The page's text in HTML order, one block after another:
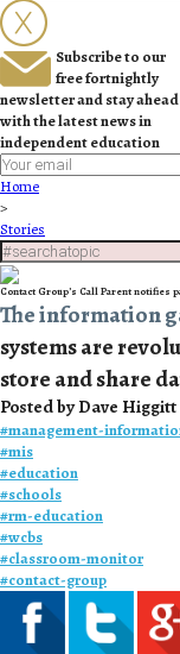
Subscribe to our
free fortnightly
newsletter and stay ahead
with the latest news in
independent education
Home
>
Stories
Contact Group’s Call Parent notifies
The information
systems are
store and share
Posted by Dave
#management-
#mis
#education
#schools
#rm-education
#wcbs
#classroom-monitor
#contact-group